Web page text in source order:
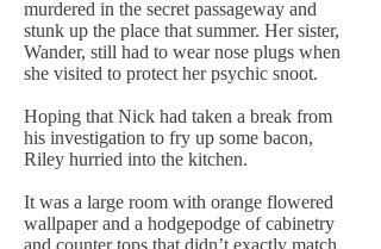
murdered in the secret passageway and
stunk up the place that summer. Her sister,
Wander, still had to wear nose plugs when
she visited to protect her psychic snoot.
Hoping that Nick had taken a break from
his investigation to fry up some bacon,
Riley hurried into the kitchen.
It was a large room with orange flowered
wallpaper and a hodgepodge of cabinetry
and counter tops that didn’t exactly match